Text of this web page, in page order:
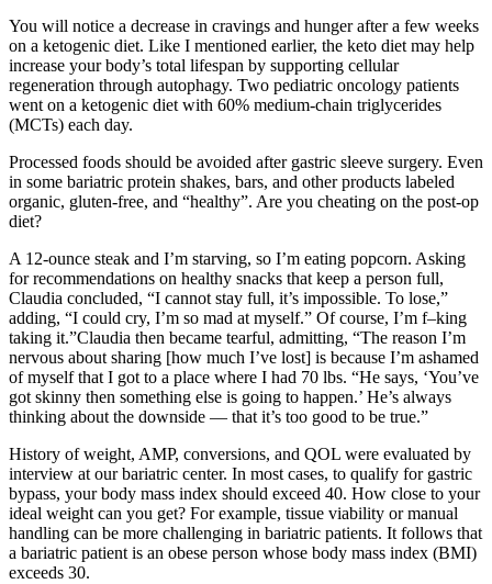
You will notice a decrease in cravings and hunger after a few weeks
on a ketogenic diet. Like I mentioned earlier, the keto diet may help
increase your body’s total lifespan by supporting cellular
regeneration through autophagy. Two pediatric oncology patients
went on a ketogenic diet with 60% medium-chain triglycerides
(MCTs) each day.
Processed foods should be avoided after gastric sleeve surgery. Even
in some bariatric protein shakes, bars, and other products labeled
organic, gluten-free, and “healthy”. Are you cheating on the post-op
diet?
A 12-ounce steak and I’m starving, so I’m eating popcorn. Asking
for recommendations on healthy snacks that keep a person full,
Claudia concluded, “I cannot stay full, it’s impossible. To lose,”
adding, “I could cry, I’m so mad at myself.” Of course, I’m ​f–king
taking it.”Claudia then became tearful, admitting, “The reason I’m
nervous about sharing [how much I’ve lost] is because I’m ashamed
of myself that I got to a place where I had 70 lbs. “He says, ‘You’ve
got skinny then something else is going to happen.’ He’s always
thinking about the downside — that it’s too good to be true.”
History of weight, AMP, conversions, and QOL were evaluated by
interview at our bariatric center. In most cases, to qualify for gastric
bypass, your body mass index should exceed 40. How close to your
ideal weight can you get? For example, tissue viability or manual
handling can be more challenging in bariatric patients. It follows that
a bariatric patient is an obese person whose body mass index (BMI)
exceeds 30.